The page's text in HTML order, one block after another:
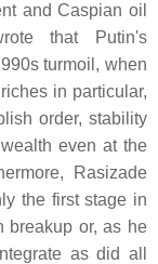
and Caspian oil
that Putin's
turmoil, when
in particular,
order, stability
even at the
Rasizade
the first stage in
breakup or, as he
as did all